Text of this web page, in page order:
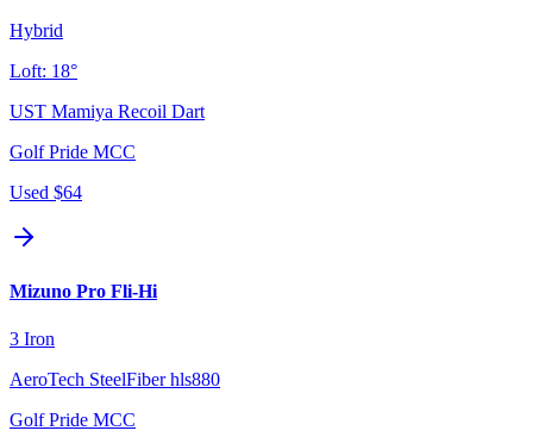
Hybrid
Loft: 18°
UST Mamiya Recoil Dart
Golf Pride MCC
Used $64
Mizuno Pro Fli-Hi
3 Iron
AeroTech SteelFiber hls880
Golf Pride MCC